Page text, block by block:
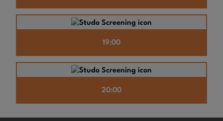
19:00
20:00